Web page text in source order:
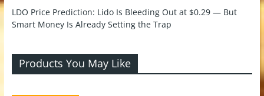
LDO Price Prediction: Lido Is Bleeding Out at $0.29 — But
Smart Money Is Already Setting the Trap
Products You May Like